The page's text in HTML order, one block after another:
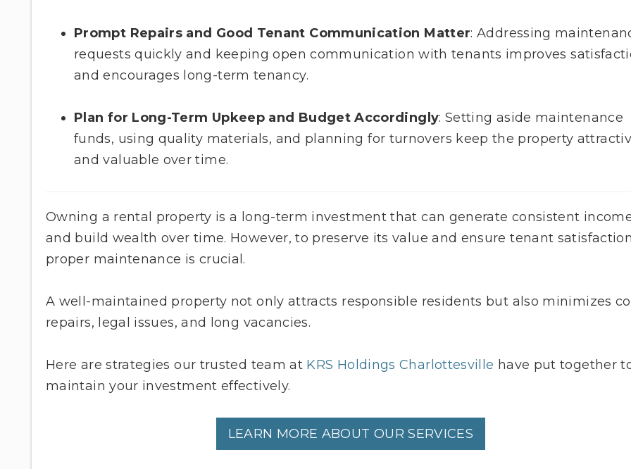
Prompt Repairs and Good Tenant Communication Matter: Addressing
requests quickly and keeping open communication with tenants improves
and encourages long-term tenancy.
Plan for Long-Term Upkeep and Budget Accordingly: Setting aside maintenance
funds, using quality materials, and planning for turnovers keep the property
and valuable over time.
Owning a rental property is a long-term investment that can generate consistent
and build wealth over time. However, to preserve its value and ensure tenant
proper maintenance is crucial.
A well-maintained property not only attracts responsible residents but also minimizes
repairs, legal issues, and long vacancies.
Here are strategies our trusted team at KRS Holdings Charlottesville have put together
maintain your investment effectively.
LEARN MORE ABOUT OUR SERVICES